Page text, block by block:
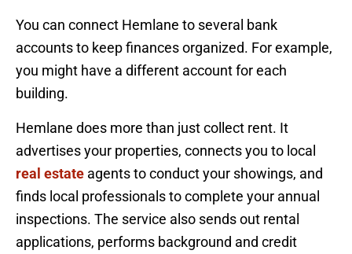
You can connect Hemlane to several bank
accounts to keep finances organized. For example,
you might have a different account for each
building.
Hemlane does more than just collect rent. It
advertises your properties, connects you to local
real estate agents to conduct your showings, and
finds local professionals to complete your annual
inspections. The service also sends out rental
applications, performs background and credit